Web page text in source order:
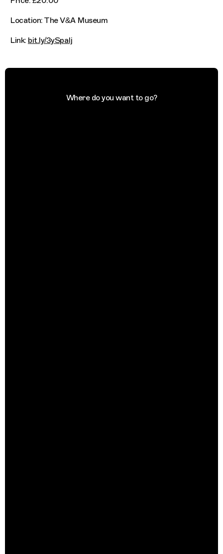
Location: The V&A Museum
Link: bit.ly/3ySpaIj
Where do you want to go?